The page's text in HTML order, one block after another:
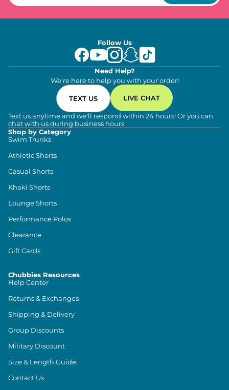
Follow Us
Need Help?
We're here to help you with your order!
TEXT US LIVE CHAT
Text us anytime and we'll respond within 24 hours! Or you can
chat with us during business hours.
Shop by Category
Swim Trunks
Athletic Shorts
Casual Shorts
Khaki Shorts
Lounge Shorts
Performance Polos
Clearance
Gift Cards
Chubbies Resources
Help Center
Returns & Exchanges
Shipping & Delivery
Group Discounts
Military Discount
Size & Length Guide
Contact Us